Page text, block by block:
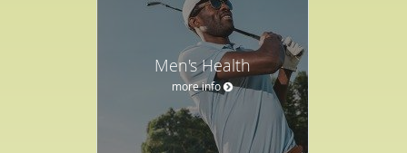
Men's Health
more info